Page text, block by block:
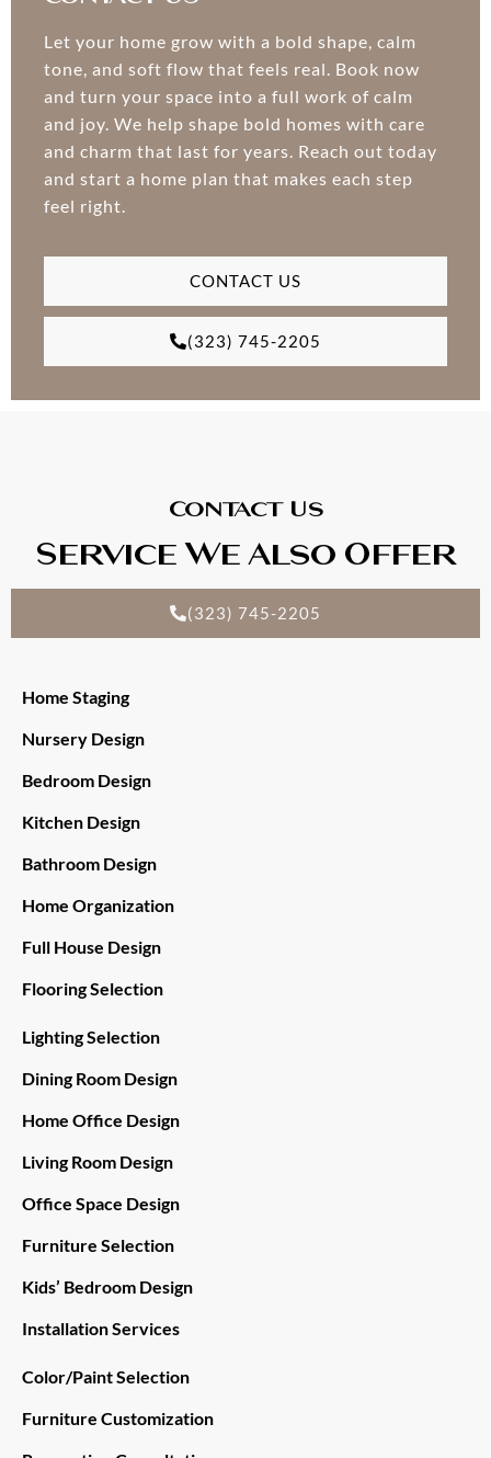
Let your home grow with a bold shape, calm
tone, and soft flow that feels real. Book now
and turn your space into a full work of calm
and joy. We help shape bold homes with care
and charm that last for years. Reach out today
and start a home plan that makes each step
feel right.
CONTACT US
(323) 745-2205
Contact Us
Service We Also Offer
(323) 745-2205
Home Staging
Nursery Design
Bedroom Design
Kitchen Design
Bathroom Design
Home Organization
Full House Design
Flooring Selection
Lighting Selection
Dining Room Design
Home Office Design
Living Room Design
Office Space Design
Furniture Selection
Kids’ Bedroom Design
Installation Services
Color/Paint Selection
Furniture Customization